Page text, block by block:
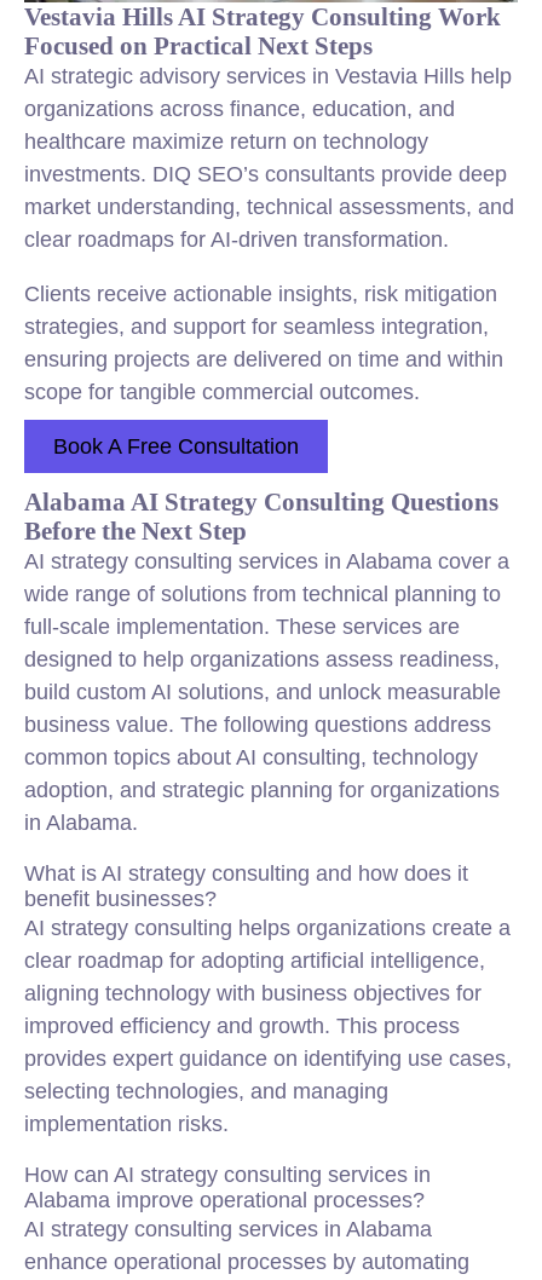
Vestavia Hills AI Strategy Consulting Work
Focused on Practical Next Steps
AI strategic advisory services in Vestavia Hills help
organizations across finance, education, and
healthcare maximize return on technology
investments. DIQ SEO’s consultants provide deep
market understanding, technical assessments, and
clear roadmaps for AI-driven transformation.
Clients receive actionable insights, risk mitigation
strategies, and support for seamless integration,
ensuring projects are delivered on time and within
scope for tangible commercial outcomes.
Book A Free Consultation
Alabama AI Strategy Consulting Questions
Before the Next Step
AI strategy consulting services in Alabama cover a
wide range of solutions from technical planning to
full-scale implementation. These services are
designed to help organizations assess readiness,
build custom AI solutions, and unlock measurable
business value. The following questions address
common topics about AI consulting, technology
adoption, and strategic planning for organizations
in Alabama.
What is AI strategy consulting and how does it
benefit businesses?
AI strategy consulting helps organizations create a
clear roadmap for adopting artificial intelligence,
aligning technology with business objectives for
improved efficiency and growth. This process
provides expert guidance on identifying use cases,
selecting technologies, and managing
implementation risks.
How can AI strategy consulting services in
Alabama improve operational processes?
AI strategy consulting services in Alabama
enhance operational processes by automating